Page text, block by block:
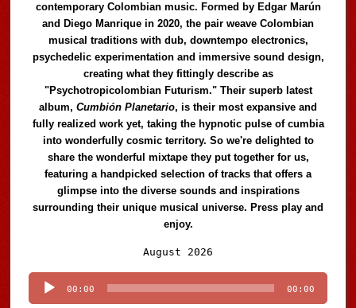
contemporary Colombian music. Formed by Edgar Marún
and Diego Manrique in 2020, the pair weave Colombian
musical traditions with dub, downtempo electronics,
psychedelic experimentation and immersive sound design,
creating what they fittingly describe as
"Psychotropicolombian Futurism." Their superb latest
album,Cumbión Planetario, is their most expansive and
fully realized work yet, taking the hypnotic pulse of cumbia
into wonderfully cosmic territory. So we're delighted to
share the wonderful mixtape they put together for us,
featuring a handpicked selection of tracks that offers a
glimpse into the diverse sounds and inspirations
surrounding their unique musical universe. Press play and
enjoy.
August 2026
Player
00:00 00:00